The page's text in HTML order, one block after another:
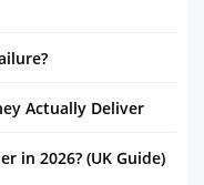
Actually Deliver
in 2026? (UK Guide)